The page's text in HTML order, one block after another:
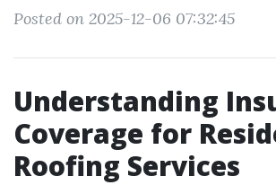
Posted on 2025-12-06 07:32:45
Understanding
Coverage for
Roofing Services